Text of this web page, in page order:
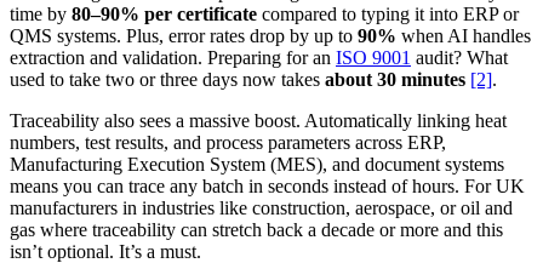
time by 80–90% per certificate compared to typing it into ERP or
QMS systems. Plus, error rates drop by up to 90% when AI handles
extraction and validation. Preparing for an ISO 9001 audit? What
used to take two or three days now takes about 30 minutes [2].
Traceability also sees a massive boost. Automatically linking heat
numbers, test results, and process parameters across ERP,
Manufacturing Execution System (MES), and document systems
means you can trace any batch in seconds instead of hours. For UK
manufacturers in industries like construction, aerospace, or oil and
gas where traceability can stretch back a decade or more and this
isn’t optional. It’s a must.